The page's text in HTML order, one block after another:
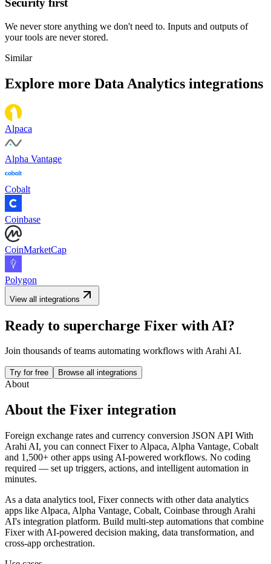
Security first
We never store anything we don't need to. Inputs and outputs of
your tools are never stored.
Similar
Explore more Data Analytics integrations
Alpaca
Alpha Vantage
Cobalt
Coinbase
CoinMarketCap
Polygon
View all integrations
Ready to supercharge Fixer with AI?
Join thousands of teams automating workflows with Arahi AI.
Try for free Browse all integrations
About
About the Fixer integration
Foreign exchange rates and currency conversion JSON API With
Arahi AI, you can connect Fixerto Alpaca, Alpha Vantage, Cobalt
and 1,500+ other apps using AI-powered workflows. No coding
required — set up triggers, actions, and intelligent automation in
minutes.
As a data analytics tool, Fixerconnects with otherdata analytics
apps like Alpaca, Alpha Vantage, Cobalt, Coinbase through Arahi
AI's integration platform. Build multi-step automations that combine
Fixerwith AI-powered decision making, data transformation, and
cross-app orchestration.